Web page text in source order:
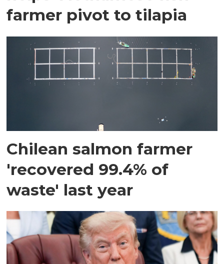
farmer pivot to tilapia
Chilean salmon farmer
'recovered 99.4% of
waste' last year